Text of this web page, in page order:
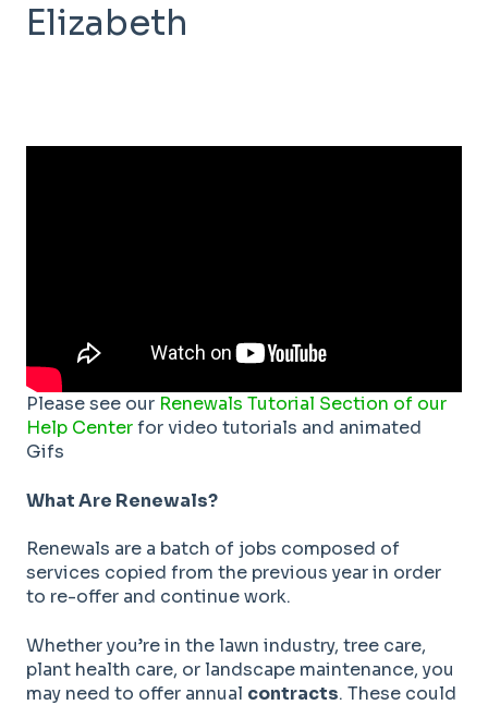
Elizabeth
Please see our Renewals Tutorial Section of our
Help Centerfor video tutorials and animated
Gifs
What Are Renewals?
Renewals are a batch of jobs composed of
services copied from the previous year in order
to re-offer and continue work.
Whether you’re in the lawn industry, tree care,
plant health care, or landscape maintenance, you
may need to offer annual contracts. These could